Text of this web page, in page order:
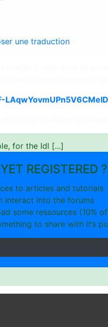
une traduction
for the Idl [...]
REGISTERED ?
to articles and tutorials
interact into the forums
some ressources (10%
to share with it’s